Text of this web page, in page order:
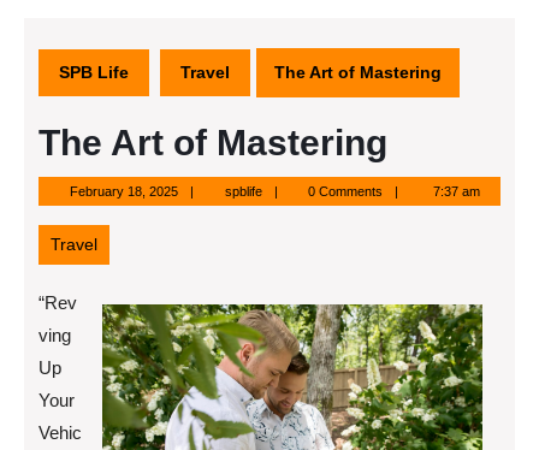
SPB Life Travel The Art of Mastering
The Art of Mastering
February 18, 2025February
18,
spblifespblife 0 Comments 7:37 am
Travel
“Rev
ving
Up
Your
Vehic